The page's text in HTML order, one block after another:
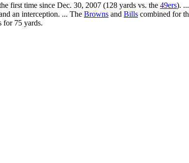
first time since Dec. 30, 2007 (128 yards vs. the 49ers). ...
an interception. ... The Browns and Bills combined for
for 75 yards.